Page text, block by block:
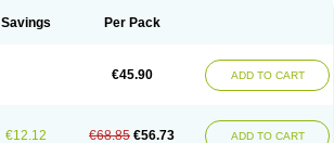
Savings Per Pack
€45.90 ADD TO CART
€12.12 €68.85 €56.73 ADD TO CART